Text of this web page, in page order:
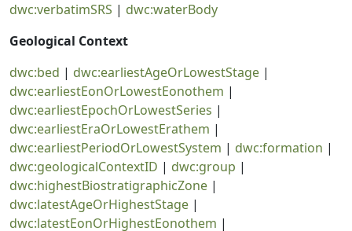
dwc:verbatimSRS | dwc:waterBody
Geological Context
dwc:bed | dwc:earliestAgeOrLowestStage |
dwc:earliestEonOrLowestEonothem |
dwc:earliestEpochOrLowestSeries |
dwc:earliestEraOrLowestErathem |
dwc:earliestPeriodOrLowestSystem | dwc:formation |
dwc:geologicalContextID | dwc:group |
dwc:highestBiostratigraphicZone |
dwc:latestAgeOrHighestStage |
dwc:latestEonOrHighestEonothem |